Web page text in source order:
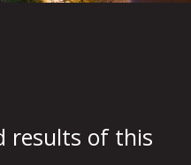
results of this